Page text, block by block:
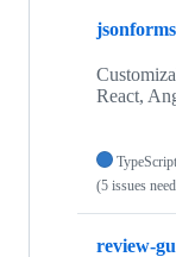
repositories
jsonforms
React,
TypeScript
(5 issues
review-